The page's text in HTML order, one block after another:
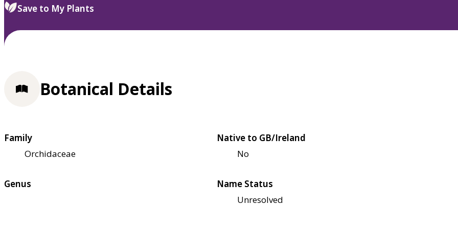
Save to My Plants
Botanical Details
Family
Orchidaceae
Native to GB/Ireland
No
Genus
Name Status
Unresolved